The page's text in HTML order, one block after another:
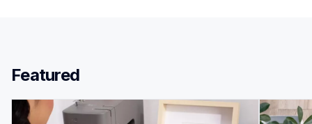
Featured